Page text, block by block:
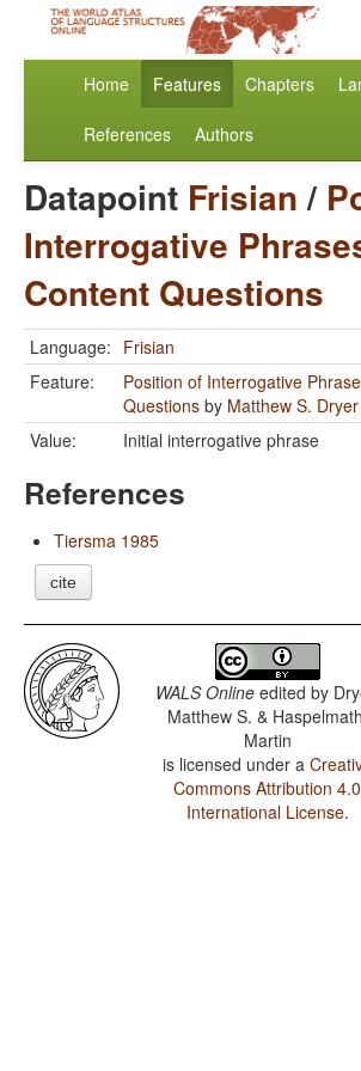
Home Features Chapters
References Authors
Datapoint Frisian/
Interrogative
Content Questions
Language: Frisian
Feature:
Position of Interrogative
Questions by Matthew S. Dryer
Value:
Initial interrogative phrase
References
Tiersma 1985
cite
WALS Online edited by
Matthew S. &
Martin
is licensed under a
Commons Attribution 4.0
International License.